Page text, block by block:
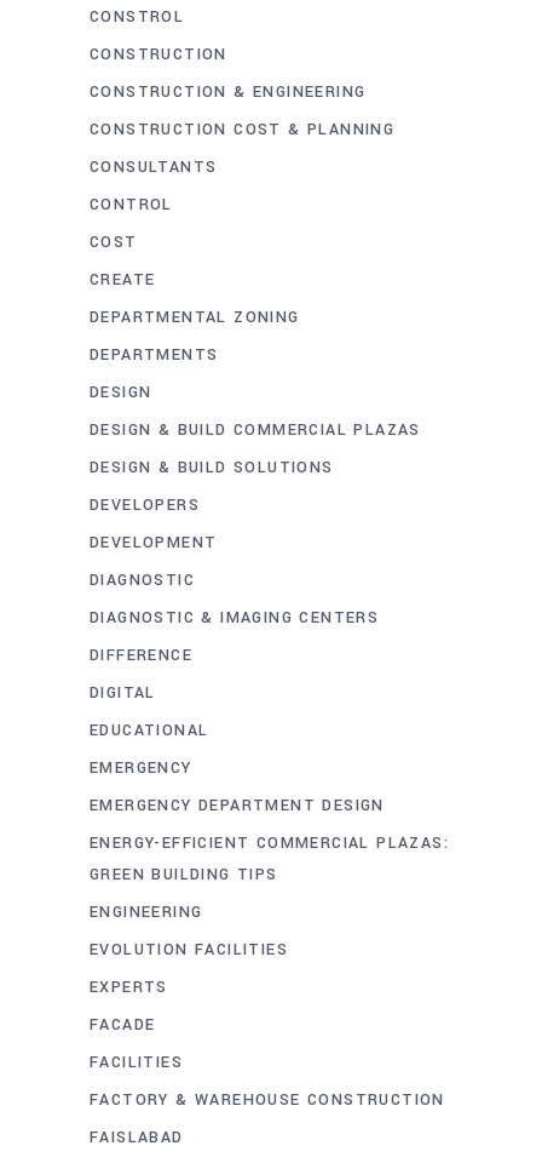
CONSTROL
CONSTRUCTION
CONSTRUCTION & ENGINEERING
CONSTRUCTION COST & PLANNING
CONSULTANTS
CONTROL
COST
CREATE
DEPARTMENTAL ZONING
DEPARTMENTS
DESIGN
DESIGN & BUILD COMMERCIAL PLAZAS
DESIGN & BUILD SOLUTIONS
DEVELOPERS
DEVELOPMENT
DIAGNOSTIC
DIAGNOSTIC & IMAGING CENTERS
DIFFERENCE
DIGITAL
EDUCATIONAL
EMERGENCY
EMERGENCY DEPARTMENT DESIGN
ENERGY-EFFICIENT COMMERCIAL PLAZAS:
GREEN BUILDING TIPS
ENGINEERING
EVOLUTION FACILITIES
EXPERTS
FACADE
FACILITIES
FACTORY & WAREHOUSE CONSTRUCTION
FAISLABAD